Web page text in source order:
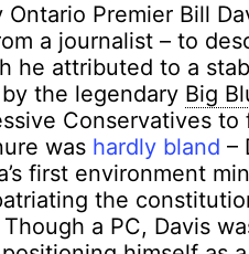
Ontario Premier Bill
a journalist – to
he attributed to a
the legendary Big
Conservatives
was hardly bland –
first environment
the
a PC, Davis